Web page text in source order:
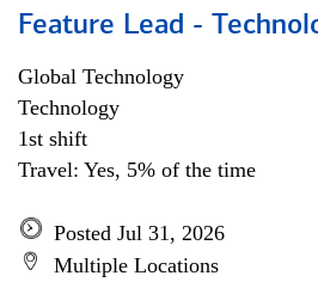
Feature Lead -
Global Technology
Technology
1st shift
Travel: Yes, 5% of the time
Posted Jul 31, 2026
Multiple Locations